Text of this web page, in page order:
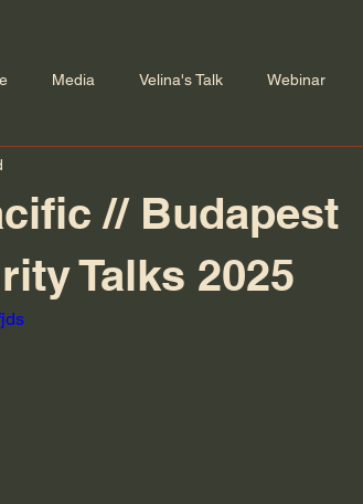
Media Velina's Talk Webinar
// Budapest
Talks 2025